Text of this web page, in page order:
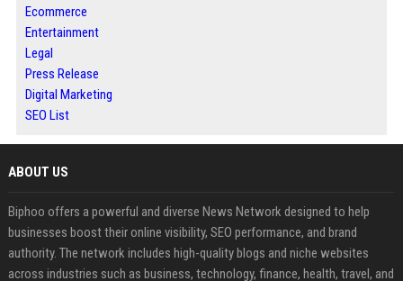
Ecommerce
Entertainment
Legal
Press Release
Digital Marketing
SEO List
ABOUT US
Biphoo offers a powerful and diverse News Network designed to help
businesses boost their online visibility, SEO performance, and brand
authority. The network includes high-quality blogs and niche websites
across industries such as business, technology, finance, health, travel, and